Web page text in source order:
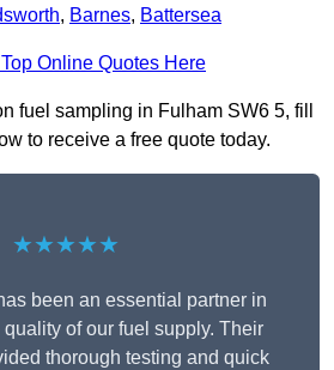
, Barnes, Battersea
Online Quotes Here
fuel sampling in Fulham SW6 5, fill
to receive a free quote today.
★★★★★
been an essential partner in
of our fuel supply. Their
thorough testing and quick